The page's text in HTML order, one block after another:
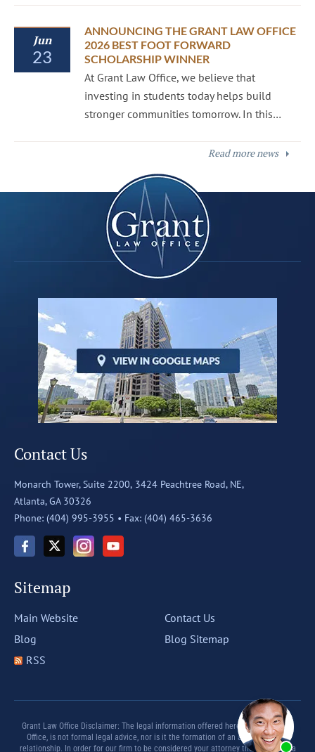
Jun
23
ANNOUNCING THE GRANT LAW OFFICE
2026 BEST FOOT FORWARD
SCHOLARSHIP WINNER
At Grant Law Office, we believe that
investing in students today helps build
stronger communities tomorrow. In this…
Read more news
Contact Us
Monarch Tower, Suite 2200, 3424 Peachtree Road, NE,
Atlanta, GA 30326
Phone: (404) 995-3955 • Fax: (404) 465-3636
Sitemap
Main Website
Blog
RSS
Contact Us
Blog Sitemap
Grant Law Office Disclaimer: The legal information offered herein by Grant Law
Office, is not formal legal advice, nor is it the formation of an attorney client
relationship. In order for our firm to be considered your attorney there must be a